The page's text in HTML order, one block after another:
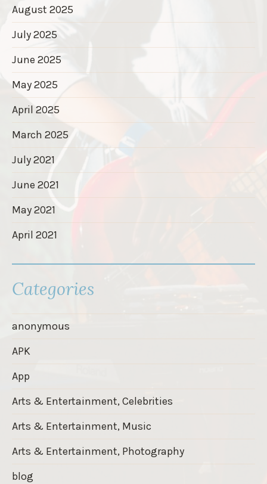
August 2025
July 2025
June 2025
May 2025
April 2025
March 2025
July 2021
June 2021
May 2021
April 2021
Categories
anonymous
APK
App
Arts & Entertainment, Celebrities
Arts & Entertainment, Music
Arts & Entertainment, Photography
blog